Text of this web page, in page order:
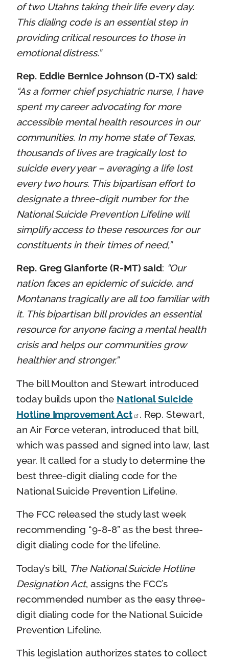
of two Utahns taking their life every day.
This dialing code is an essential step in
providing critical resources to those in
emotional distress.”
Rep. Eddie Bernice Johnson (D-TX) said:
“As a former chief psychiatric nurse, I have
spent my career advocating for more
accessible mental health resources in our
communities. In my home state of Texas,
thousands of lives are tragically lost to
suicide every year – averaging a life lost
every two hours. This bipartisan effort to
designate a three-digit number for the
National Suicide Prevention Lifeline will
simplify access to these resources for our
constituents in their times of need,”
Rep. Greg Gianforte (R-MT) said: “Our
nation faces an epidemic of suicide, and
Montanans tragically are all too familiar with
it. This bipartisan bill provides an essential
resource for anyone facing a mental health
crisis and helps our communities grow
healthier and stronger.”
The bill Moulton and Stewart introduced
today builds upon the National Suicide
Hotline Improvement Act
. Rep. Stewart,
an Air Force veteran, introduced that bill,
which was passed and signed into law, last
year. It called for a study to determine the
best three-digit dialing code for the
National Suicide Prevention Lifeline.
The FCC released the study last week
recommending “9-8-8” as the best three-
digit dialing code for the lifeline.
Today’s bill, The National Suicide Hotline
Designation Act, assigns the FCC’s
recommended number as the easy three-
digit dialing code for the National Suicide
Prevention Lifeline.
This legislation authorizes states to collect